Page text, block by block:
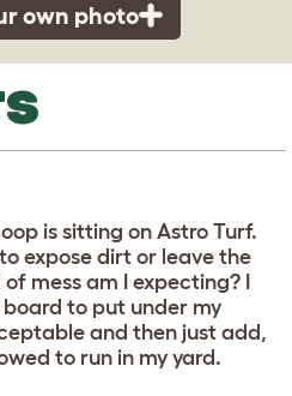
own photo
is sitting on Astro Turf.
expose dirt or leave the
mess am I expecting? I
to put under my
and then just add,
to run in my yard.